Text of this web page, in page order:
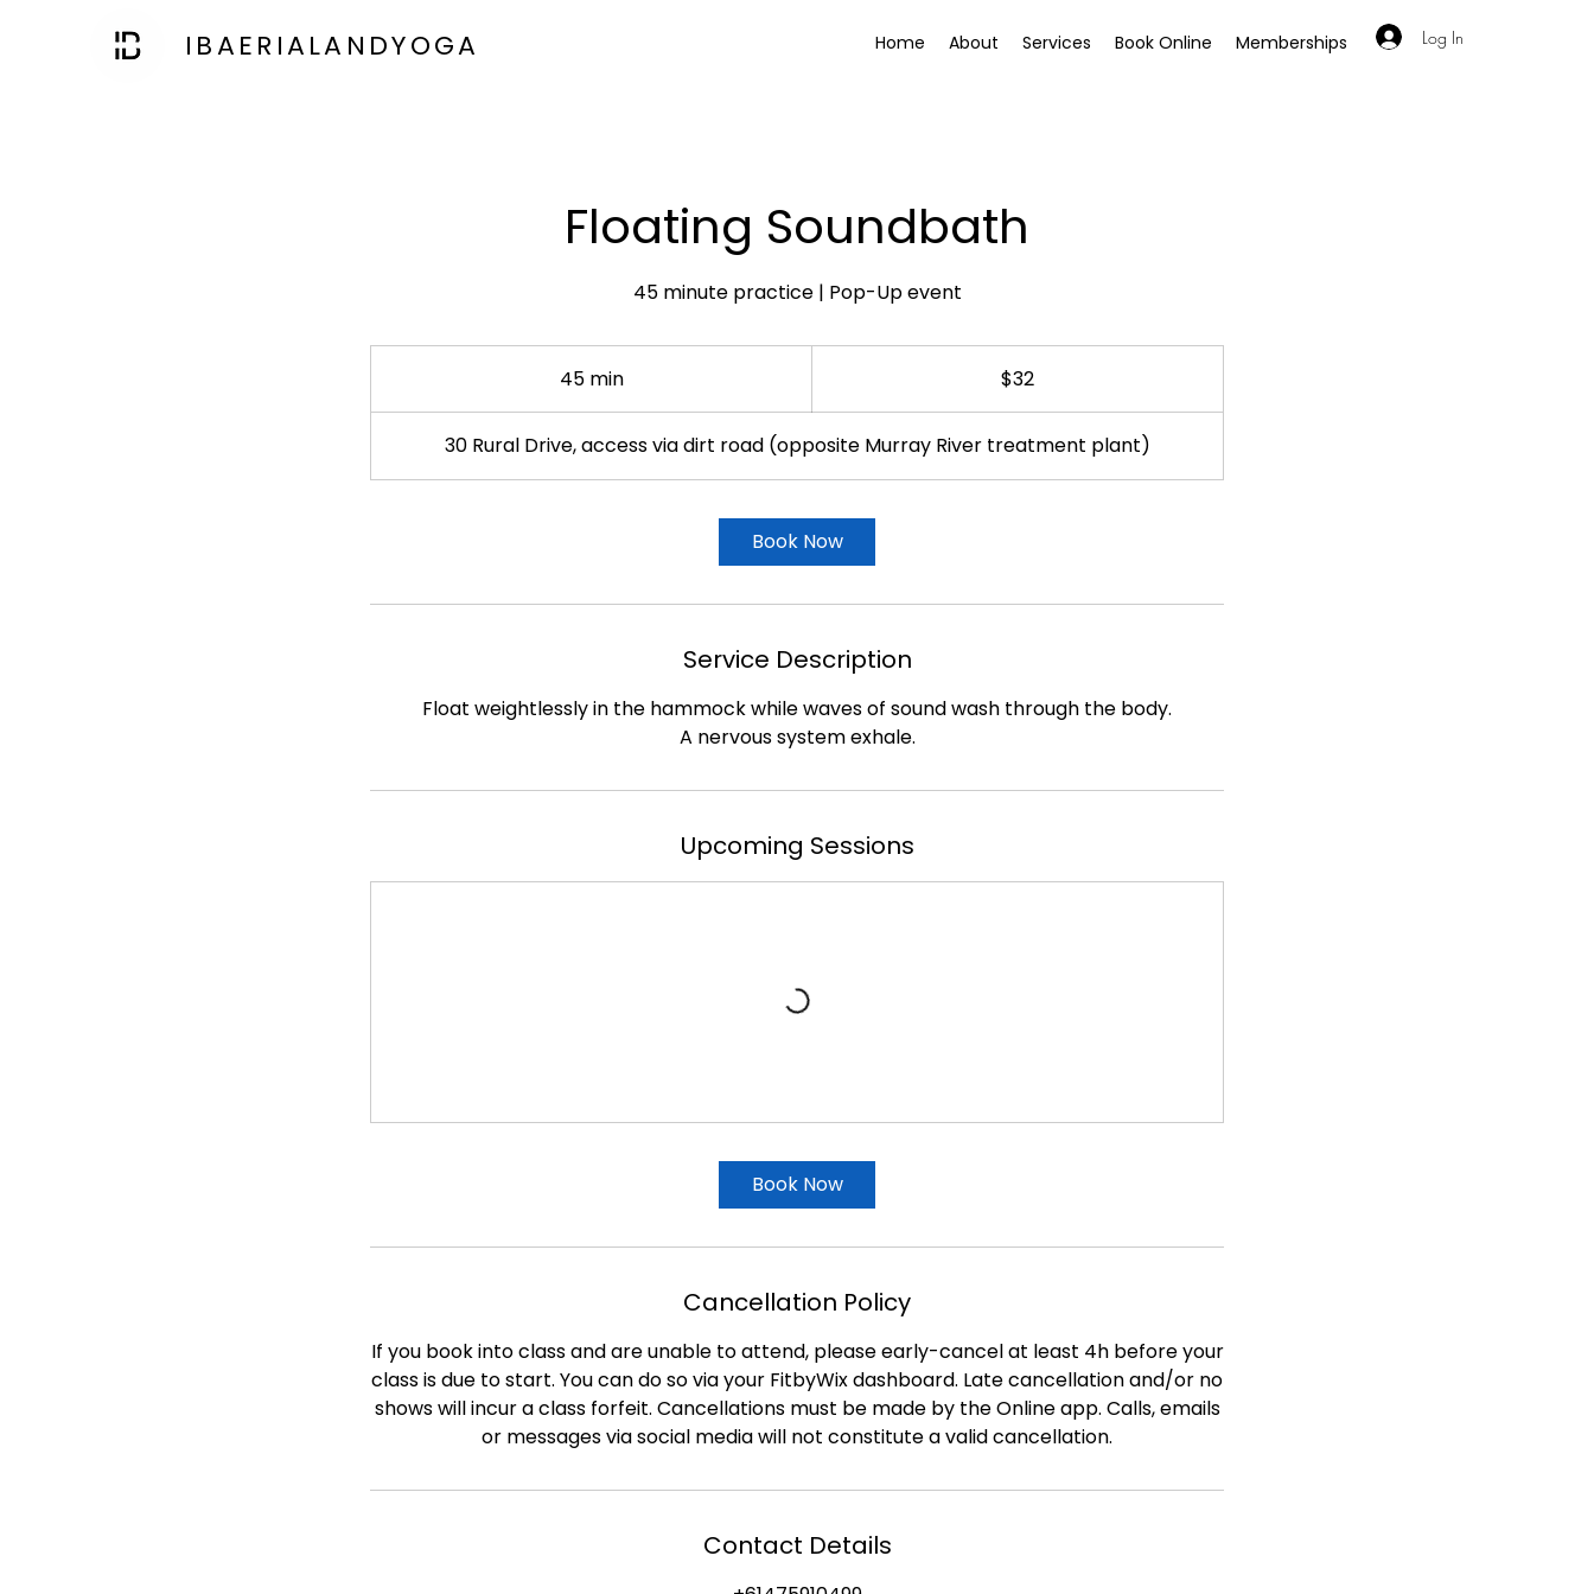
IBAERIALANDYOGA Home About Services Book Online Memberships Log In
Floating Soundbath
45 minute practice | Pop-Up event
45 min
5
m
$32
30 Rural Drive, access via dirt road (opposite Murray River treatment plant)
Book Now
Service Description
Float weightlessly in the hammock while waves of sound wash through the body.
A nervous system exhale.
Upcoming Sessions
Book Now
Cancellation Policy
If you book into class and are unable to attend, please early-cancel at least 4h before your
class is due to start. You can do so via your FitbyWix dashboard. Late cancellation and/or no
shows will incur a class forfeit. Cancellations must be made by the Online app. Calls, emails
or messages via social media will not constitute a valid cancellation.
Contact Details